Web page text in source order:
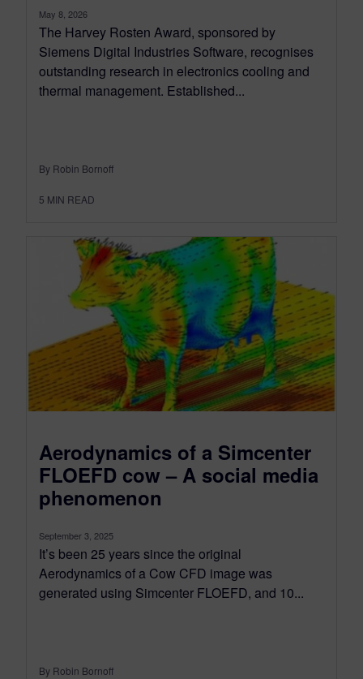
May 8, 2026
The Harvey Rosten Award, sponsored by
Siemens Digital Industries Software, recognises
outstanding research in electronics cooling and
thermal management. Established...
By Robin Bornoff
5 MIN READ
Aerodynamics of a Simcenter
FLOEFD cow – A social media
phenomenon
September 3, 2025
It’s been 25 years since the original
Aerodynamics of a Cow CFD image was
generated using Simcenter FLOEFD, and 10...
By Robin Bornoff